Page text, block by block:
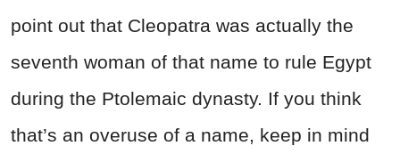
point out that Cleopatra was actually the
seventh woman of that name to rule Egypt
during the Ptolemaic dynasty. If you think
that’s an overuse of a name, keep in mind